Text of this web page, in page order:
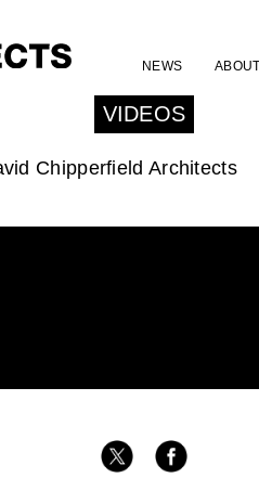
NEWS ABOUT
VIDEOS
Chipperfield Architects